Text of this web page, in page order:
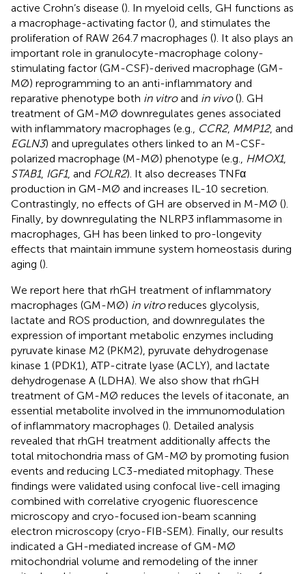
active Crohn’s disease (). In myeloid cells, GH functions as
a macrophage-activating factor (), and stimulates the
proliferation of RAW 264.7 macrophages (). It also plays an
important role in granulocyte-macrophage colony-
stimulating factor (GM-CSF)-derived macrophage (GM-
MØ) reprogramming to an anti-inflammatory and
reparative phenotype both in vitroand in vivo(). GH
treatment of GM-MØ downregulates genes associated
with inflammatory macrophages (e.g.,
CCR2, MMP12, and
EGLN3) and upregulates others linked to an M-CSF-
polarized macrophage (M-MØ) phenotype (e.g.,
HMOX1,
STAB1, IGF1, and FOLR2). It also decreases TNFα
production in GM-MØ and increases IL-10 secretion.
Contrastingly, no effects of GH are observed in M-MØ ().
Finally, by downregulating the NLRP3 inflammasome in
macrophages, GH has been linked to pro-longevity
effects that maintain immune system homeostasis during
aging ().
We report here that rhGH treatment of inflammatory
macrophages (GM-MØ) in vitroreduces glycolysis,
lactate and ROS production, and downregulates the
expression of important metabolic enzymes including
pyruvate kinase M2 (PKM2), pyruvate dehydrogenase
kinase 1 (PDK1), ATP-citrate lyase (ACLY), and lactate
dehydrogenase A (LDHA). We also show that rhGH
treatment of GM-MØ reduces the levels of itaconate, an
essential metabolite involved in the immunomodulation
of inflammatory macrophages (). Detailed analysis
revealed that rhGH treatment additionally affects the
total mitochondria mass of GM-MØ by promoting fusion
events and reducing LC3-mediated mitophagy. These
findings were validated using confocal live-cell imaging
combined with correlative cryogenic fluorescence
microscopy and cryo-focused ion-beam scanning
electron microscopy (cryo-FIB-SEM). Finally, our results
indicated a GH-mediated increase of GM-MØ
mitochondrial volume and remodeling of the inner